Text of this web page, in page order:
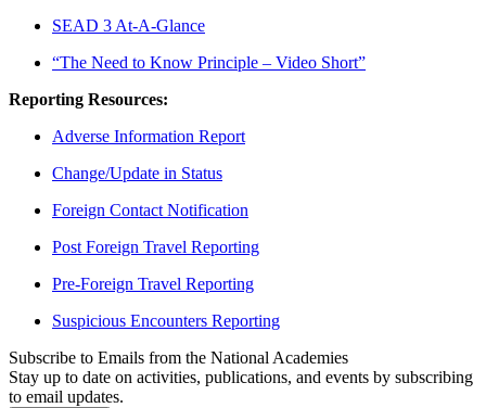
SEAD 3 At-A-Glance
“The Need to Know Principle – Video Short”
Reporting Resources:
Adverse Information Report
Change/Update in Status
Foreign Contact Notification
Post Foreign Travel Reporting
Pre-Foreign Travel Reporting
Suspicious Encounters Reporting
Subscribe to Emails from the National Academies
Stay up to date on activities, publications, and events by subscribing
to email updates.